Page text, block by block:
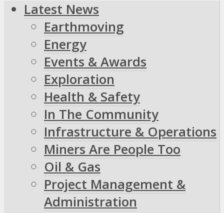
Latest News
Earthmoving
Energy
Events & Awards
Exploration
Health & Safety
In The Community
Infrastructure & Operations
Miners Are People Too
Oil & Gas
Project Management &
Administration